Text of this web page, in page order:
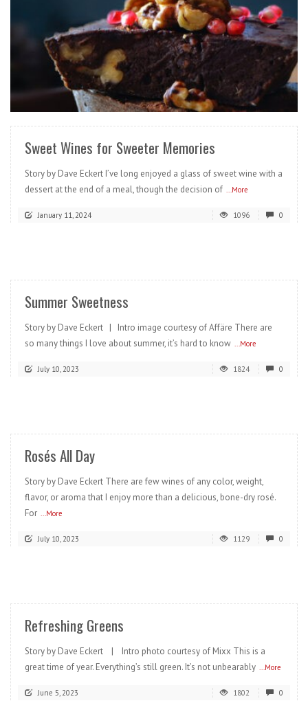
READ MORE
Sweet Wines for Sweeter Memories
Story by Dave Eckert I’ve long enjoyed a glass of sweet wine with a
dessert at the end of a meal, though the decision of
...More
January 11, 2024 1096 0
Summer Sweetness
Story by Dave Eckert | Intro image courtesy of Affäre There are
so many things I love about summer, it’s hard to know
...More
July 10, 2023 1824 0
Rosés All Day
Story by Dave Eckert There are few wines of any color, weight,
flavor, or aroma that I enjoy more than a delicious, bone-dry rosé.
For
...More
July 10, 2023 1129 0
Refreshing Greens
Story by Dave Eckert | Intro photo courtesy of Mixx This is a
great time of year. Everything’s still green. It’s not unbearably
...More
June 5, 2023 1802 0